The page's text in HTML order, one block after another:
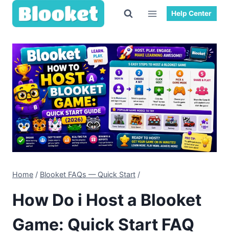
Skip
Help Center
Home / Blooket FAQs — Quick Start /
How Do i Host a Blooket
Game: Quick Start FAQ